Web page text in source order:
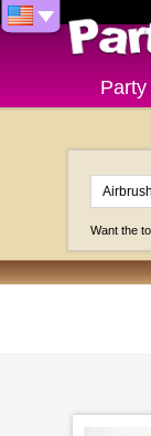
Want the